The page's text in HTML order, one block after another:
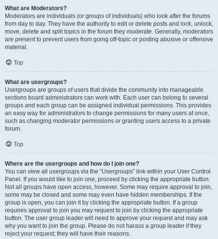
What are Moderators?
Moderators are individuals (or groups of individuals) who look after the forums
from day to day. They have the authority to edit or delete posts and lock, unlock,
move, delete and split topics in the forum they moderate. Generally, moderators
are present to prevent users from going off-topic or posting abusive or offensive
material.
Top
What are usergroups?
Usergroups are groups of users that divide the community into manageable
sections board administrators can work with. Each user can belong to several
groups and each group can be assigned individual permissions. This provides
an easy way for administrators to change permissions for many users at once,
such as changing moderator permissions or granting users access to a private
forum.
Top
Where are the usergroups and how do I join one?
You can view all usergroups via the “Usergroups” link within your User Control
Panel. If you would like to join one, proceed by clicking the appropriate button.
Not all groups have open access, however. Some may require approval to join,
some may be closed and some may even have hidden memberships. If the
group is open, you can join it by clicking the appropriate button. If a group
requires approval to join you may request to join by clicking the appropriate
button. The user group leader will need to approve your request and may ask
why you want to join the group. Please do not harass a group leader if they
reject your request; they will have their reasons.